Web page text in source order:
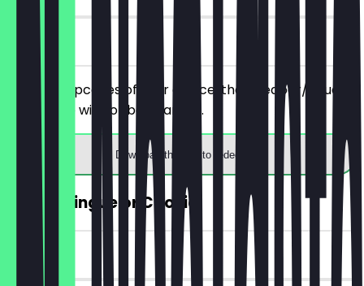
on site
Order 2 cupcakes of your choice, the cheaper/equally
priced one will not be charged.
Download the app to redeem
FREE Meringue or Cookie
~€4 value